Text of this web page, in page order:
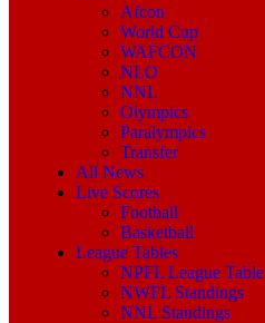
Afcon
World Cup
WAFCON
NLO
NNL
Olympics
Paralympics
Transfer
All News
Live Scores
Football
Basketball
League Tables
NPFL League Table
NWFL Standings
NNL Standings